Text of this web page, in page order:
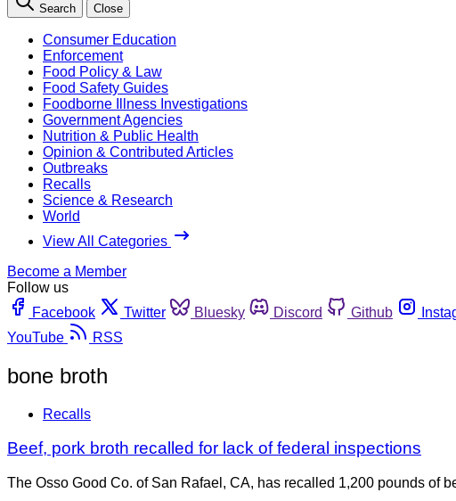
Search Close
Consumer Education
Enforcement
Food Policy & Law
Food Safety Guides
Foodborne Illness Investigations
Government Agencies
Nutrition & Public Health
Opinion & Contributed Articles
Outbreaks
Recalls
Science & Research
World
View All Categories
Become a Member
Follow us
Facebook
Twitter Bluesky Discord Github
YouTube
RSS
bone broth
Recalls
Beef, pork broth recalled for lack of federal inspections
The Osso Good Co. of San Rafael, CA, has recalled 1,200 pounds of